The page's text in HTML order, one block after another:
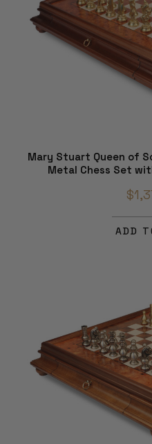
Mary Stuart Queen of
Metal Chess Set
ADD